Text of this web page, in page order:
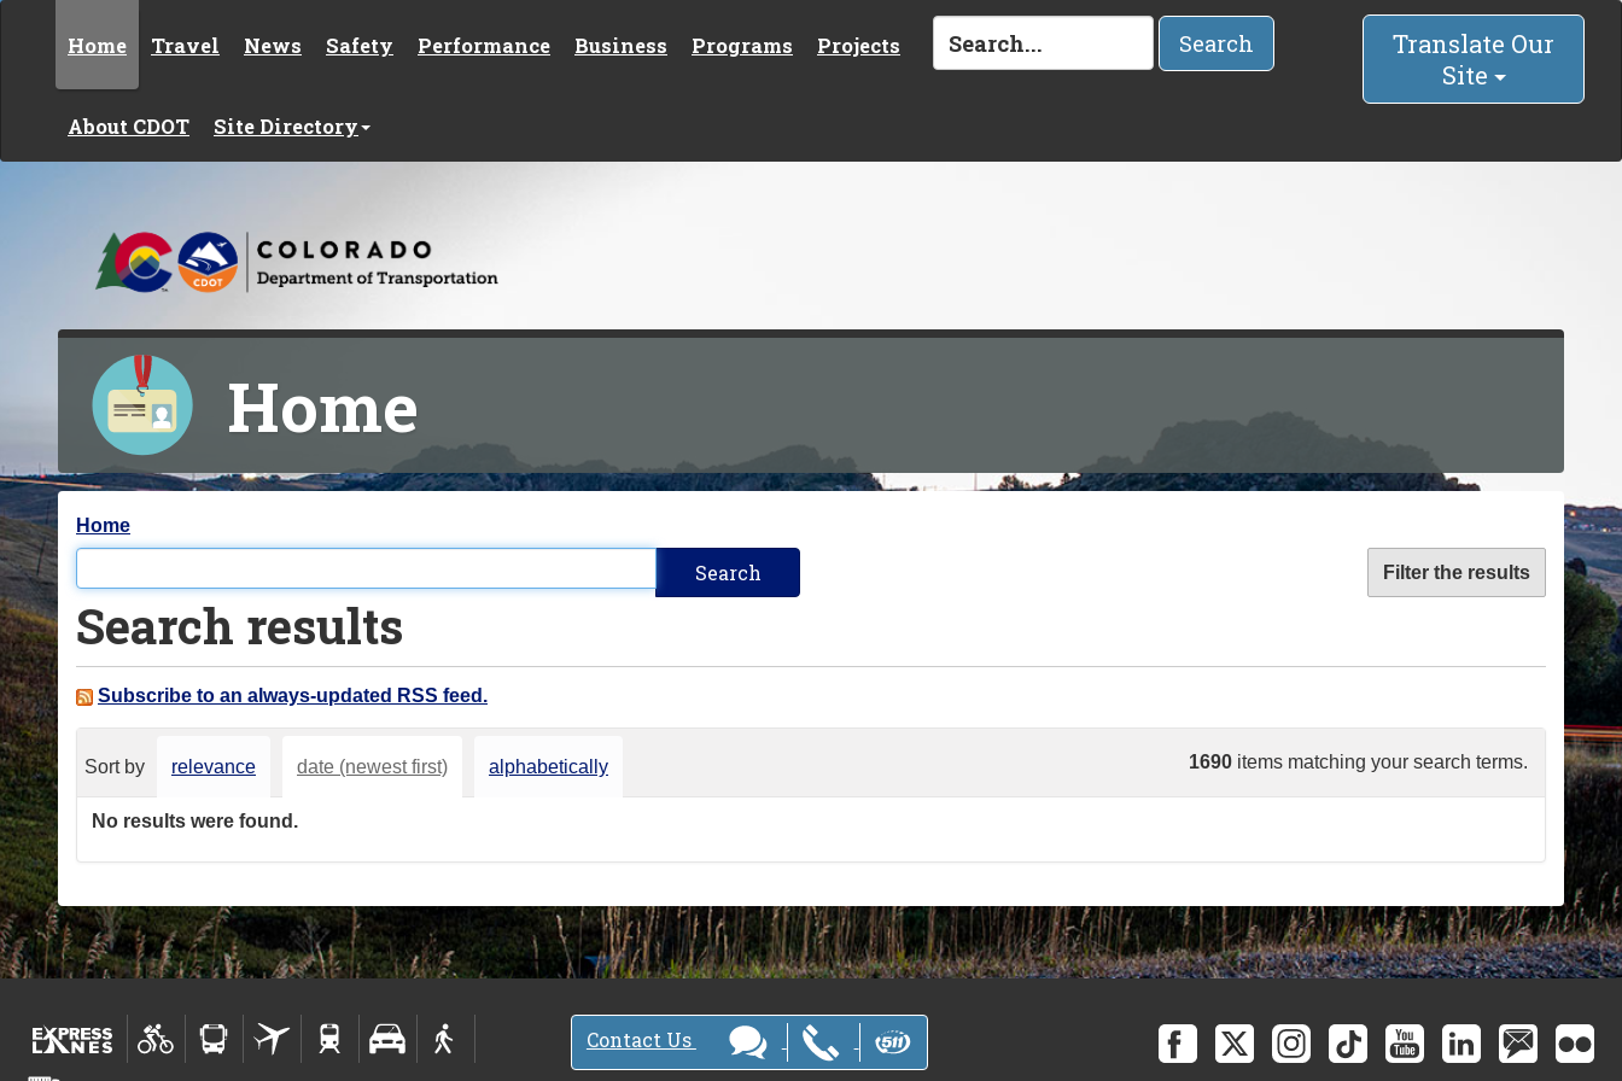
Home Travel News Safety Performance Business Programs Projects
About CDOT Site Directory
Search
Translate Our
Site
Home
Y
o
u
a
e
Home
Filter the results
Search results
Subscribe to an always-updated RSS feed.
1690 items matching your search terms.
Sort by relevance date (newest first) alphabetically
No results were found.
Contact Us